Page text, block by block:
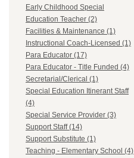
Early Childhood Special
Education Teacher (2)
Facilities & Maintenance (1)
Instructional Coach-Licensed (1)
Para Educator (17)
Para Educator - Title Funded (4)
Secretarial/Clerical (1)
Special Education Itinerant Staff
(4)
Special Service Provider (3)
Support Staff (14)
Support Substitute (1)
Teaching - Elementary School (4)